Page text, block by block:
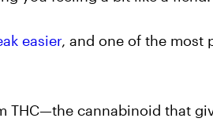
easier, and one of the most
THC—the cannabinoid that